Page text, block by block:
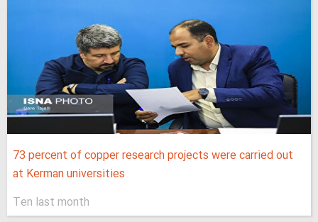
73 percent of copper research projects were carried out
at Kerman universities
Ten last month